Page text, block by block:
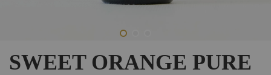
SWEET ORANGE PURE